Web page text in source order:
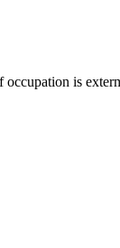
is